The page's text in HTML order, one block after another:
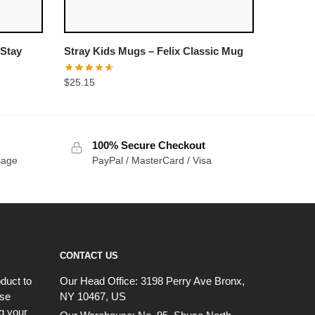
Stray Kids Mugs – Felix Classic Mug
$25.15
100% Secure Checkout
PayPal / MasterCard / Visa
to
your
CONTACT US
Our Head Office: 3198 Perry Ave Bronx,
NY 10467, US